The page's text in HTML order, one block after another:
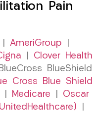
Pain
AmeriGroup
Clover Health
BlueShield
Cross Blue Shield
Medicare
Oscar